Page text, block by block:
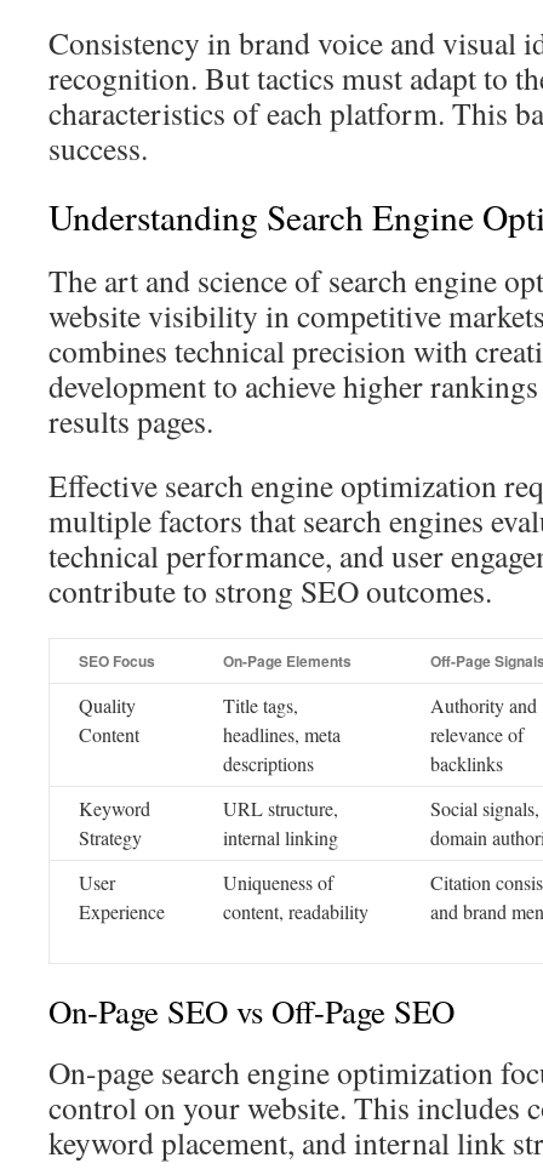
Consistency in brand voice and visual
recognition. But tactics must adapt to
characteristics of each platform. This
success.
Understanding Search Engine
The art and science of search engine
website visibility in competitive
combines technical precision with
development to achieve higher
results pages.
Effective search engine optimization
multiple factors that search engines
technical performance, and user
contribute to strong SEO outcomes.
SEO Focus On-Page Elements Off-Page
Quality
Content
Title tags,
headlines, meta
descriptions
Authority and
relevance of
backlinks
Keyword
Strategy
URL structure,
internal linking
Social signals,
domain
User
Experience
Uniqueness of
content, readability
Citation
and brand
On-Page SEO vs Off-Page SEO
On-page search engine optimization
control on your website. This includes
keyword placement, and internal link